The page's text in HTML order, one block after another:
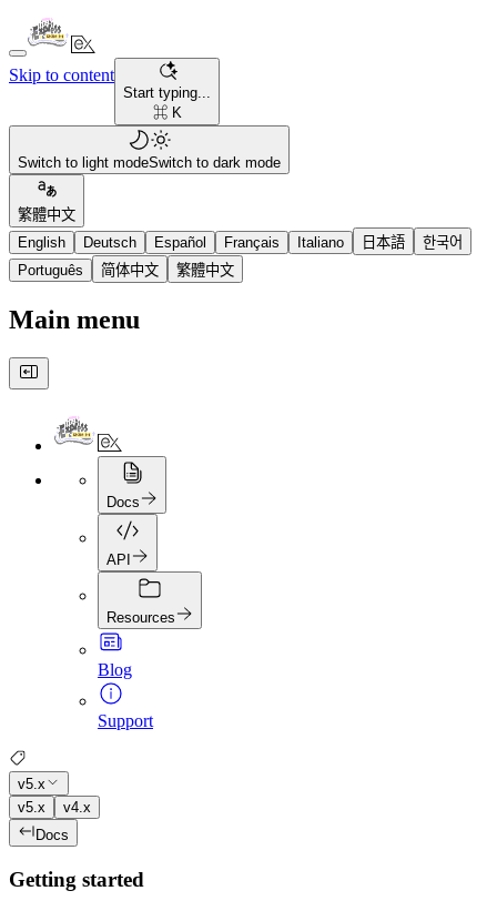
Skip to content
Start typing...
⌘ K
Switch to light modeSwitch to dark mode
繁體中文
English
Deutsch Español Français Italiano 日本語
한국어
Português
简体中文 繁體中文
Main menu
Docs
API
Resources
Blog
Support
v5.x
v5.x
v4.x
Docs
Getting started